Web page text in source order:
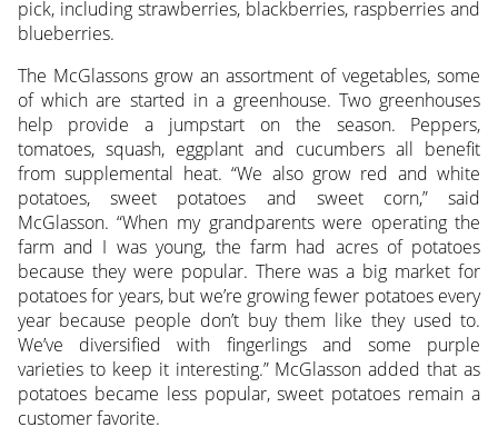
pick, including strawberries, blackberries, raspberries and
blueberries.
The McGlassons grow an assortment of vegetables, some
of which are started in a greenhouse. Two greenhouses
help provide a jumpstart on the season. Peppers,
tomatoes, squash, eggplant and cucumbers all benefit
from supplemental heat. “We also grow red and white
potatoes, sweet potatoes and sweet corn,” said
McGlasson. “When my grandparents were operating the
farm and I was young, the farm had acres of potatoes
because they were popular. There was a big market for
potatoes for years, but we’re growing fewer potatoes every
year because people don’t buy them like they used to.
We’ve diversified with fingerlings and some purple
varieties to keep it interesting.” McGlasson added that as
potatoes became less popular, sweet potatoes remain a
customer favorite.